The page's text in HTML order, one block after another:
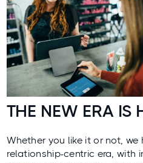
THE NEW ERA IS
Whether you like it or not,
relationship-centric era, with